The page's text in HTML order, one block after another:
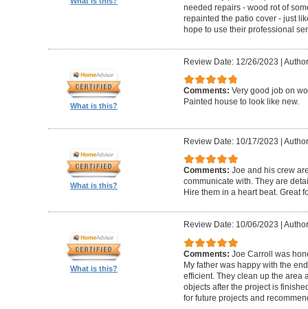
needed repairs - wood rot of
repainted the patio cover - just
hope to use their professional
What is this?
Review Date: 12/26/2023 |
Comments: Very good job on
Painted house to look like new.
What is this?
Review Date: 10/17/2023 |
Comments: Joe and his crew
communicate with. They are
Hire them in a heart beat. Great
What is this?
Review Date: 10/06/2023
Comments: Joe Carroll was
My father was happy with the
efficient. They clean up the area
objects after the project is
for future projects and